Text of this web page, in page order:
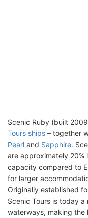
Scenic Ruby (built
Tours ships – together
Pearl and Sapphire.
are approximately 20%
capacity compared to
for larger
Originally established
Scenic Tours is today a
waterways, making the